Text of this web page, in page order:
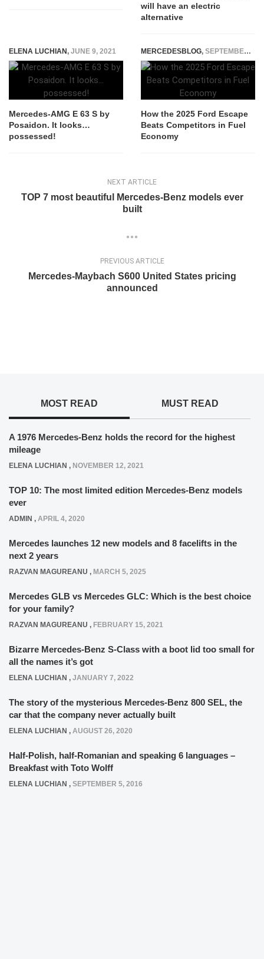
will have an electric
alternative
ELENA LUCHIAN, JUNE 9, 2021
Mercedes-AMG E 63 S by
Posaidon. It looks…
possessed!
MERCEDESBLOG, SEPTEMBER 26, 2025
How the 2025 Ford Escape
Beats Competitors in Fuel
Economy
NEXT ARTICLE
TOP 7 most beautiful Mercedes-Benz models ever
built
PREVIOUS ARTICLE
Mercedes-Maybach S600 United States pricing
announced
MOST READ MUST READ
A 1976 Mercedes-Benz holds the record for the highest
mileage
ELENA LUCHIAN , NOVEMBER 12, 2021
TOP 10: The most limited edition Mercedes-Benz models
ever
ADMIN , APRIL 4, 2020
Mercedes launches 12 new models and 8 facelifts in the
next 2 years
RAZVAN MAGUREANU , MARCH 5, 2025
Mercedes GLB vs Mercedes GLC: Which is the best choice
for your family?
RAZVAN MAGUREANU , FEBRUARY 15, 2021
Bizarre Mercedes-Benz S-Class with a boot lid too small for
all the names it’s got
ELENA LUCHIAN , JANUARY 7, 2022
The story of the mysterious Mercedes-Benz 800 SEL, the
car that the company never actually built
ELENA LUCHIAN , AUGUST 26, 2020
Half-Polish, half-Romanian and speaking 6 languages –
Breakfast with Toto Wolff
ELENA LUCHIAN , SEPTEMBER 5, 2016